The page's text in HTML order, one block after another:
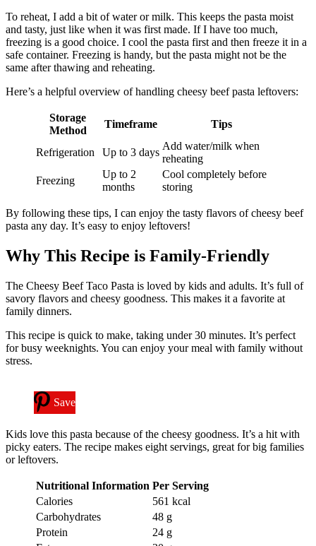
To reheat, I add a bit of water or milk. This keeps the pasta moist
and tasty, just like when it was first made. If I have too much,
freezing is a good choice. I cool the pasta first and then freeze it in a
safe container. Freezing is handy, but the pasta might not be the
same after thawing and reheating.
Here’s a helpful overview of handling cheesy beef pasta leftovers:
Storage
Method
Timeframe Tips
Refrigeration Up to 3 days
Add water/milk when
reheating
Freezing
Up to 2
months
Cool completely before
storing
By following these tips, I can enjoy the tasty flavors of cheesy beef
pasta any day. It’s easy to enjoy leftovers!
Why This Recipe is Family-Friendly
The Cheesy Beef Taco Pasta is loved by kids and adults. It’s full of
savory flavors and cheesy goodness. This makes it a favorite at
family dinners.
This recipe is quick to make, taking under 30 minutes. It’s perfect
for busy weeknights. You can enjoy your meal with family without
stress.
Save
Kids love this pasta because of the cheesy goodness. It’s a hit with
picky eaters. The recipe makes eight servings, great for big families
or leftovers.
Nutritional Information Per Serving
Calories
561 kcal
Carbohydrates
48 g
Protein
24 g